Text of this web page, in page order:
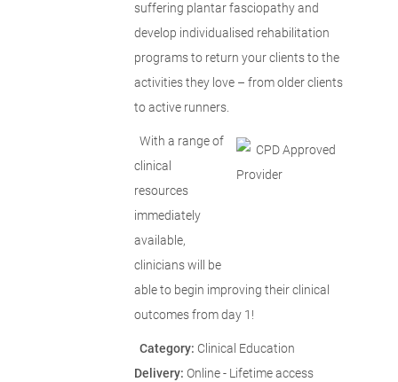
suffering plantar fasciopathy and
develop individualised rehabilitation
programs to return your clients to the
activities they love – from older clients
to active runners.
With a range of
clinical
resources
immediately
available,
clinicians will be
able to begin improving their clinical
outcomes from day 1!
Category: Clinical Education
Delivery: Online - Lifetime access